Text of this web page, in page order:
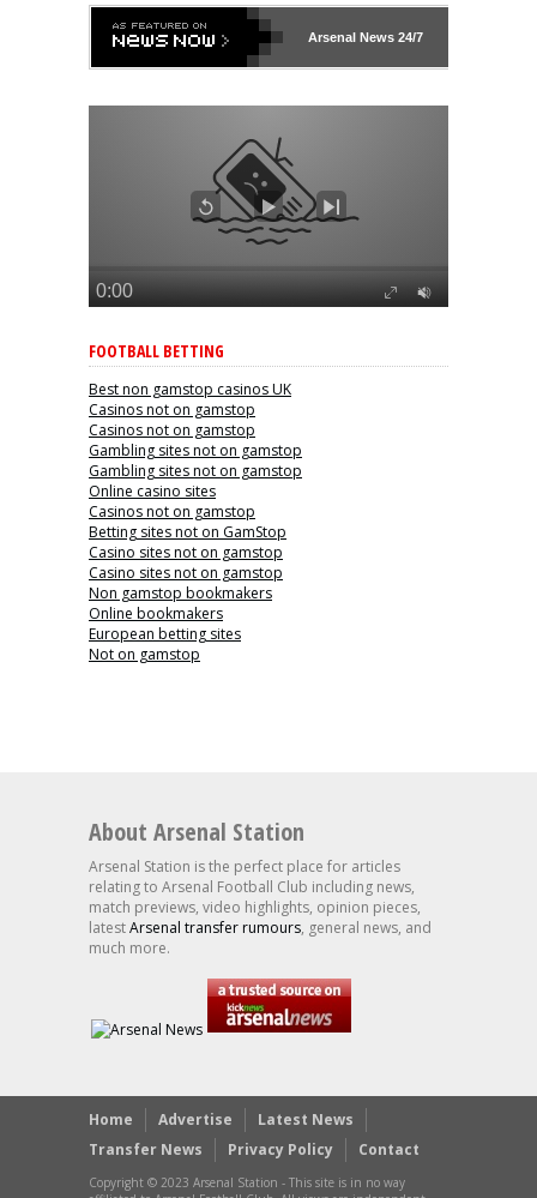
ArsenalNews 24/7
FOOTBALL BETTING
Best non gamstop casinos UK
Casinos not on gamstop
Casinos not on gamstop
Gambling sites not on gamstop
Gambling sites not on gamstop
Online casino sites
Casinos not on gamstop
Betting sites not on GamStop
Casino sites not on gamstop
Casino sites not on gamstop
Non gamstop bookmakers
Online bookmakers
European betting sites
Not on gamstop
About Arsenal Station
Arsenal Station is the perfect place for articles
relating to Arsenal Football Club including news,
match previews, video highlights, opinion pieces,
latestArsenal transfer rumours, general news, and
much more.
Home Advertise
Latest News
Transfer News
Privacy Policy Contact
Copyright © 2023 Arsenal Station - This site is in no way